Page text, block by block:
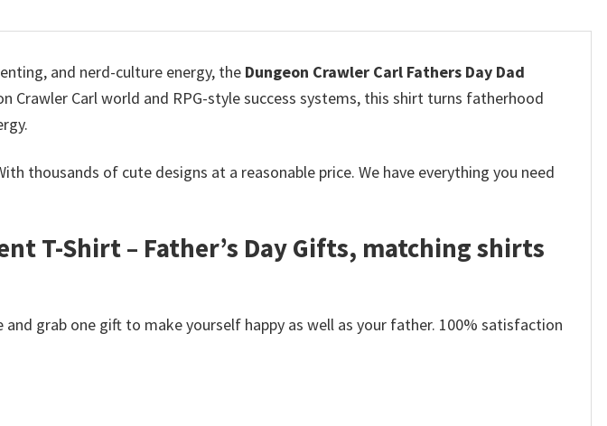
and nerd-culture energy, the Dungeon Crawler Carl Fathers Day Dad
Crawler Carl world and RPG-style success systems, this shirt turns fatherhood
thousands of cute designs at a reasonable price. We have everything you need
T-Shirt – Father’s Day Gifts, matching shirts
grab one gift to make yourself happy as well as your father. 100% satisfaction